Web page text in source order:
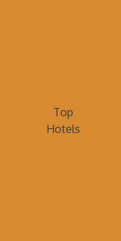
Top
Hotels